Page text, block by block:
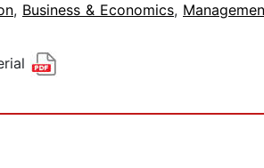
, Business & Economics,